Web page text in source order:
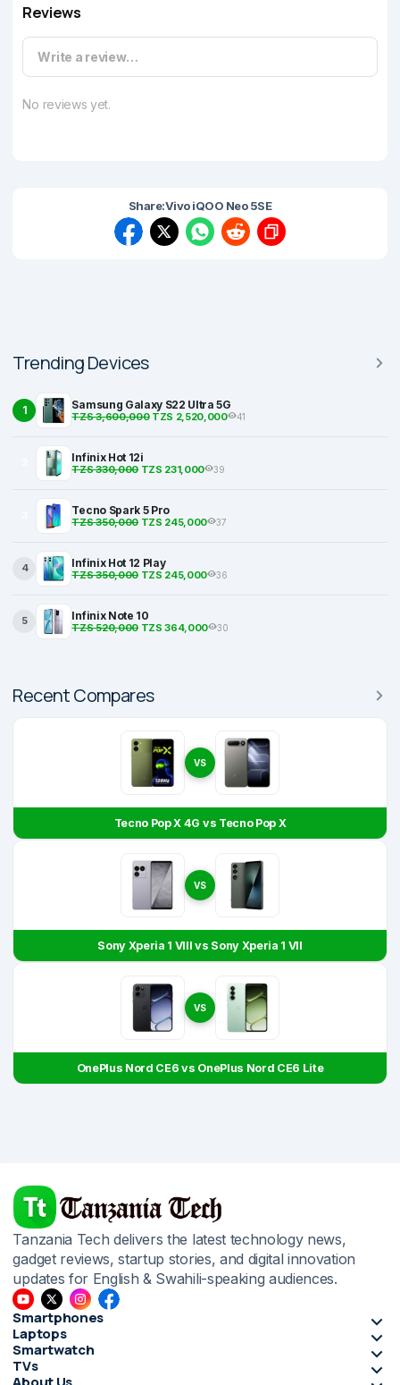
Reviews
Write a review…
No reviews yet.
Share:Vivo iQOO Neo 5SE
Trending Devices
1 Samsung Galaxy S22 Ultra 5G
TZS 3,600,000TZS 2,520,000 41
Infinix Hot 12i
TZS 330,000TZS 231,000 39
Tecno Spark 5 Pro
TZS 350,000TZS 245,000 37
4 Infinix Hot 12 Play
TZS 350,000TZS 245,000 36
5 Infinix Note 10
TZS 520,000TZS 364,000 30
Recent Compares
VS
Tecno Pop X 4G vs Tecno Pop X
VS
Sony Xperia 1 VIII vs Sony Xperia 1 VII
VS
OnePlus Nord CE6 vs OnePlus Nord CE6 Lite
Tanzania Tech delivers the latest technology news,
gadget reviews, startup stories, and digital innovation
updates for English & Swahili-speaking audiences.
Smartphones
Laptops
Smartwatch
TVs